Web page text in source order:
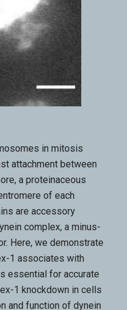
in mitosis
attachment between
a proteinaceous
of each
are accessory
complex, a minus-
Here, we demonstrate
1 associates with
essential for accurate
1 knockdown in cells
and function of dynein